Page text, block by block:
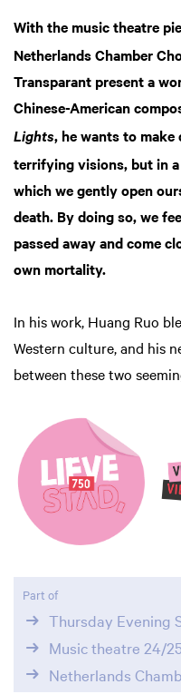
With the music theatre
Netherlands Chamber
Transparant present a
Chinese-American
Lights, he wants to
terrifying visions, but in
which we gently open
death. By doing so, we
passed away and come
own mortality.
In his work, Huang Ruo
Western culture, and his
between these two
Part of
Thursday Evening
Music theatre 24/25
Netherlands
Zoom